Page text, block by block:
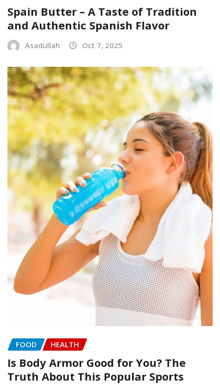
Spain Butter – A Taste of Tradition
and Authentic Spanish Flavor
Asadullah Oct 7, 2025
FOOD HEALTH
Is Body Armor Good for You? The
Truth About This Popular Sports